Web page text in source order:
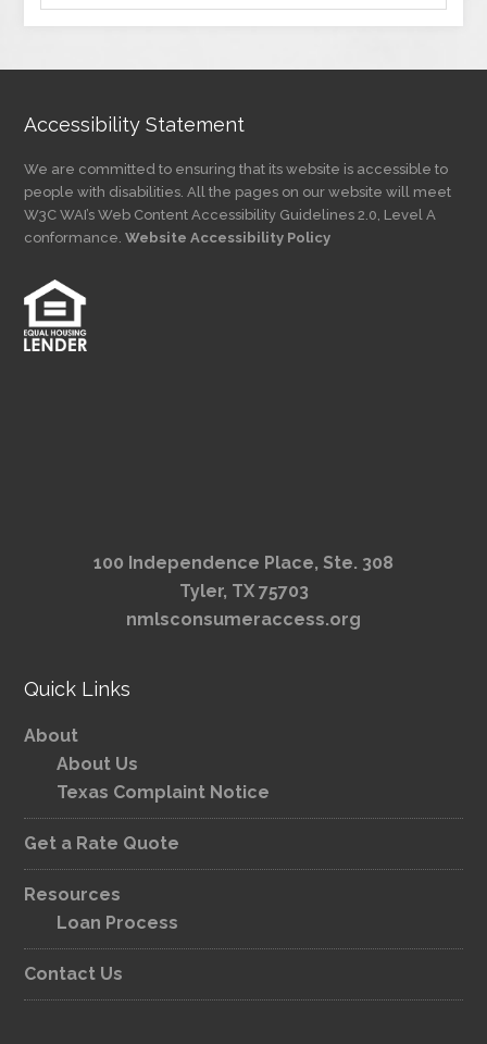
by
Accessibility Statement
We are committed to ensuring that its website is accessible to
people with disabilities. All the pages on our website will meet
W3C WAI’s Web Content Accessibility Guidelines 2.0, Level A
conformance.Website Accessibility Policy
100 Independence Place, Ste. 308
Tyler, TX 75703
nmlsconsumeraccess.org
Quick Links
About
About Us
Texas Complaint Notice
Get a Rate Quote
Resources
Loan Process
Contact Us